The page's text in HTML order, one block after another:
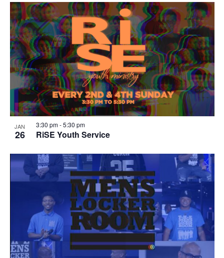
JAN
26 RiSE Youth Service
3:30 pm-5:30 pm